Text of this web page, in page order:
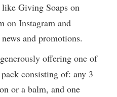
Giving Soaps on
on Instagram and
and promotions.
offering one of
consisting of: any 3
or a balm, and one